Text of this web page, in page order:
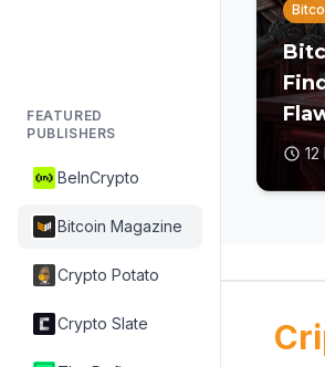
FEATURED
PUBLISHERS
BeInCrypto
Bitcoin Magazine
Crypto Potato
Crypto Slate